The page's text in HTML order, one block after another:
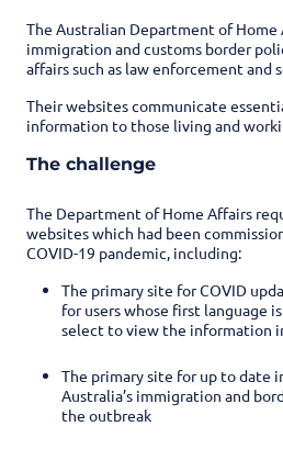
The Australian Department of Home
immigration and customs border
affairs such as law enforcement and
Their websites communicate
information to those living and
The challenge
The Department of Home Affairs
websites which had been
COVID-19 pandemic, including:
The primary site for COVID
for users whose first language
select to view the information
The primary site for up to date
Australia’s immigration and
the outbreak